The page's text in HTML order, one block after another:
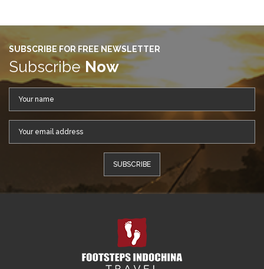
SUBSCRIBE FOR FREE NEWSLETTER
Subscribe Now